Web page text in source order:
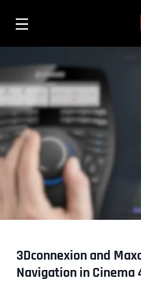
Toggle menu
3Dconnexion and
Navigation in Cinema